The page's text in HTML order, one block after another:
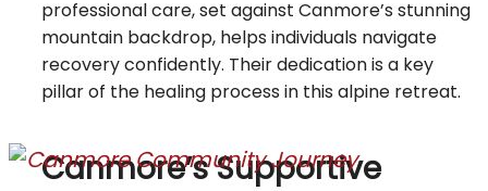
professional care, set against Canmore’s stunning
mountain backdrop, helps individuals navigate
recovery confidently. Their dedication is a key
pillar of the healing process in this alpine retreat.
Canmore’s Supportive